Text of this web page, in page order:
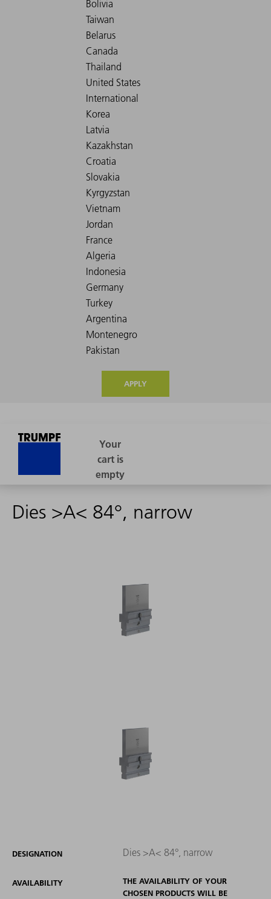
APPLY
Dies >A< 84°, narrow
DESIGNATION Dies >A< 84°, narrow
AVAILABILITY
THE AVAILABILITY OF YOUR
CHOSEN PRODUCTS WILL BE